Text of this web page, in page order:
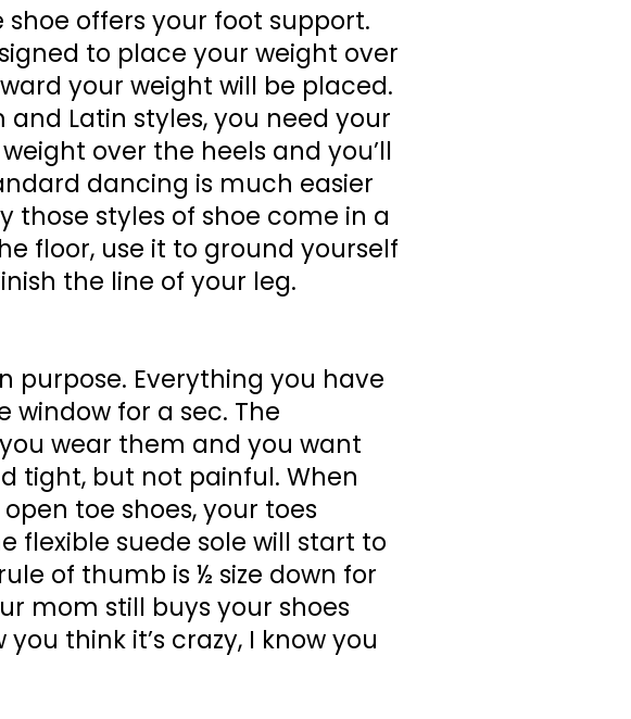
offers your foot support.
to place your weight over
your weight will be placed.
Latin styles, you need your
over the heels and you’ll
dancing is much easier
those styles of shoe come in a
floor, use it to ground yourself
the line of your leg.
purpose. Everything you have
for a sec. The
wear them and you want
tight, but not painful. When
toe shoes, your toes
flexible suede sole will start to
of thumb is ½ size down for
mom still buys your shoes
think it’s crazy, I know you